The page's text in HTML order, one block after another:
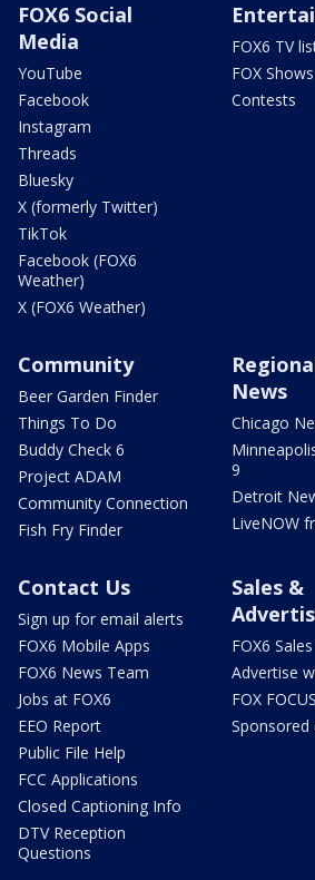
FOX6 Social
Media
YouTube
Facebook
Instagram
Threads
Bluesky
X (formerly Twitter)
TikTok
Facebook (FOX6
Weather)
X (FOX6 Weather)
FOX6 TV
FOX Shows
Contests
Community
Beer Garden Finder
Things To Do
Buddy Check 6
Project ADAM
Community Connection
Fish Fry Finder
News
Chicago
9
Detroit
LiveNOW
Contact Us
Sign up for email alerts
FOX6 Mobile Apps
FOX6 News Team
Jobs at FOX6
EEO Report
Public File Help
FCC Applications
Closed Captioning Info
DTV Reception
Questions
Sales &
FOX6
Advertise
FOX FOCUS